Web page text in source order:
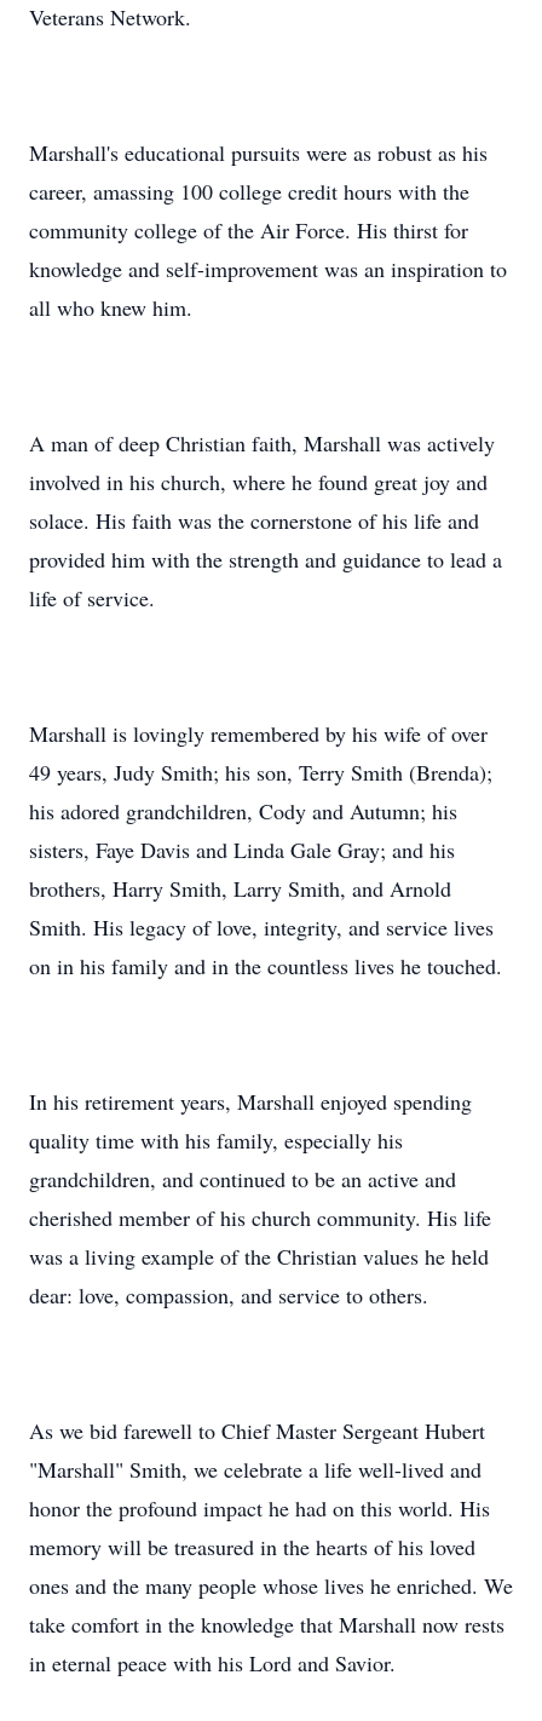
Veterans Network.
Marshall's educational pursuits were as robust as his
career, amassing 100 college credit hours with the
community college of the Air Force. His thirst for
knowledge and self-improvement was an inspiration to
all who knew him.
A man of deep Christian faith, Marshall was actively
involved in his church, where he found great joy and
solace. His faith was the cornerstone of his life and
provided him with the strength and guidance to lead a
life of service.
Marshall is lovingly remembered by his wife of over
49 years, Judy Smith; his son, Terry Smith (Brenda);
his adored grandchildren, Cody and Autumn; his
sisters, Faye Davis and Linda Gale Gray; and his
brothers, Harry Smith, Larry Smith, and Arnold
Smith. His legacy of love, integrity, and service lives
on in his family and in the countless lives he touched.
In his retirement years, Marshall enjoyed spending
quality time with his family, especially his
grandchildren, and continued to be an active and
cherished member of his church community. His life
was a living example of the Christian values he held
dear: love, compassion, and service to others.
As we bid farewell to Chief Master Sergeant Hubert
"Marshall" Smith, we celebrate a life well-lived and
honor the profound impact he had on this world. His
memory will be treasured in the hearts of his loved
ones and the many people whose lives he enriched. We
take comfort in the knowledge that Marshall now rests
in eternal peace with his Lord and Savior.